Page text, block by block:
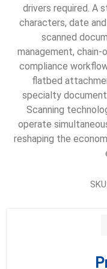
drivers required. A
characters, date
scanned
management,
compliance
flatbed
specialty
Scanning
operate
reshaping the
SKU: